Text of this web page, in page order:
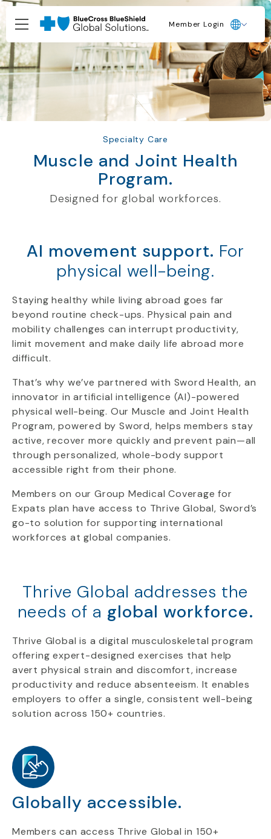
Member Login
Specialty Care
Muscle and Joint Health
Program.
Designed for global workforces.
AI movement support. For
physical well-being.
Staying healthy while living abroad goes far
beyond routine check-ups. Physical pain and
mobility challenges can interrupt productivity,
limit movement and make daily life abroad more
difficult.
That’s why we’ve partnered with Sword Health, an
innovator in artificial intelligence (AI)-powered
physical well-being. Our Muscle and Joint Health
Program, powered by Sword, helps members stay
active, recover more quickly and prevent pain—all
through personalized, whole-body support
accessible right from their phone.
Members on our Group Medical Coverage for
Expats plan have access to Thrive Global, Sword’s
go-to solution for supporting international
workforces at global companies.
Thrive Global addresses the
needs of a global workforce.
Thrive Global is a digital musculoskeletal program
offering expert-designed exercises that help
avert physical strain and discomfort, increase
productivity and reduce absenteeism. It enables
employers to offer a single, consistent well-being
solution across 150+ countries.
Globally accessible.
Members can access Thrive Global in 150+